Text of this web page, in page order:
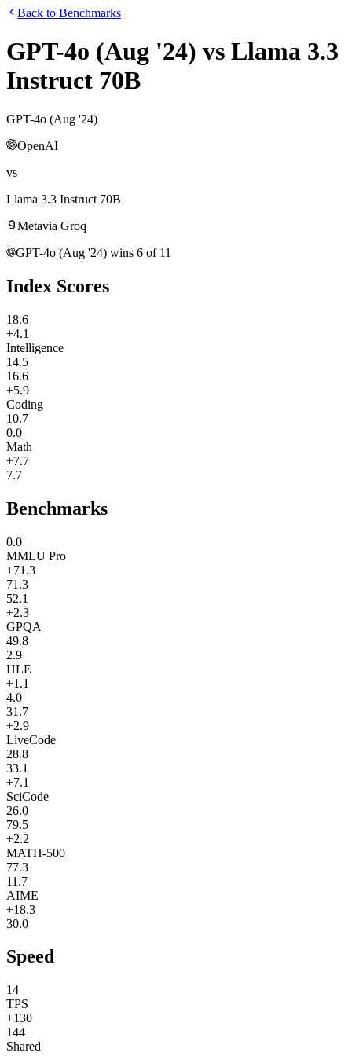
Back to Benchmarks
GPT-4o (Aug '24) vs Llama 3.3
Instruct 70B
GPT-4o (Aug '24)
OpenAI
vs
Llama 3.3 Instruct 70B
Metavia Groq
GPT-4o (Aug '24) wins 6 of 11
Index Scores
18.6
+4.1
Intelligence
14.5
16.6
+5.9
Coding
10.7
0.0
Math
+7.7
7.7
Benchmarks
0.0
MMLU Pro
+71.3
71.3
52.1
+2.3
GPQA
49.8
2.9
HLE
+1.1
4.0
31.7
+2.9
LiveCode
28.8
33.1
+7.1
SciCode
26.0
79.5
+2.2
MATH-500
77.3
11.7
AIME
+18.3
30.0
Speed
14
TPS
+130
144
Shared